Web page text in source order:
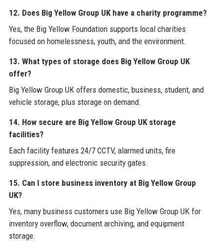
12. Does Big Yellow Group UK have a charity programme?
Yes, the Big Yellow Foundation supports local charities
focused on homelessness, youth, and the environment.
13. What types of storage does Big Yellow Group UK
offer?
Big Yellow Group UK offers domestic, business, student, and
vehicle storage, plus storage on demand.
14. How secure are Big Yellow Group UK storage
facilities?
Each facility features 24/7 CCTV, alarmed units, fire
suppression, and electronic security gates.
15. Can I store business inventory at Big Yellow Group
UK?
Yes, many business customers use Big Yellow Group UK for
inventory overflow, document archiving, and equipment
storage.